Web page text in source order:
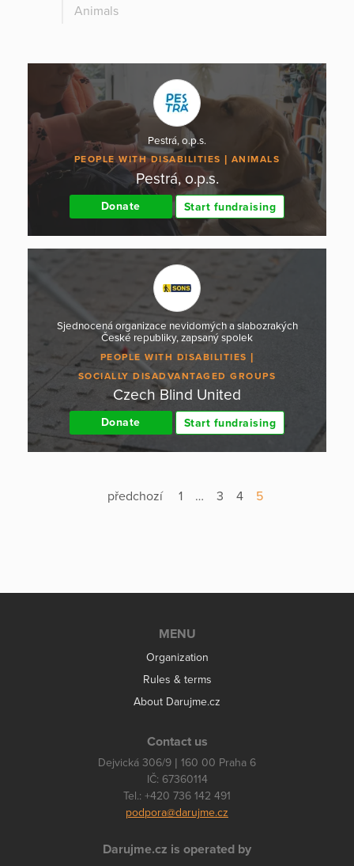
Animals
Pestrá, o.p.s.
PEOPLE WITH DISABILITIES ANIMALS
Pestrá, o.p.s.
Donate Start fundraising
Sjednocená organizace nevidomých a slabozrakých
České republiky, zapsaný spolek
PEOPLE WITH DISABILITIES
SOCIALLY DISADVANTAGED GROUPS
Czech Blind United
Donate Start fundraising
předchozí 1 … 3 4 5
MENU
Organization
Rules & terms
About Darujme.cz
Contact us
Dejvická 306/9 | 160 00 Praha 6
IČ: 67360114
Tel.: +420 736 142 491
podpora@darujme.cz
Darujme.cz is operated by